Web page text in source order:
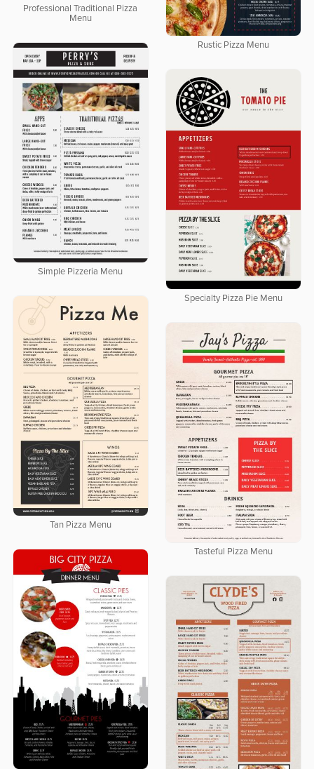
Professional Traditional Pizza
Menu
Rustic Pizza Menu
Simple Pizzeria Menu
Specialty Pizza Pie Menu
Tan Pizza Menu
Tasteful Pizza Menu